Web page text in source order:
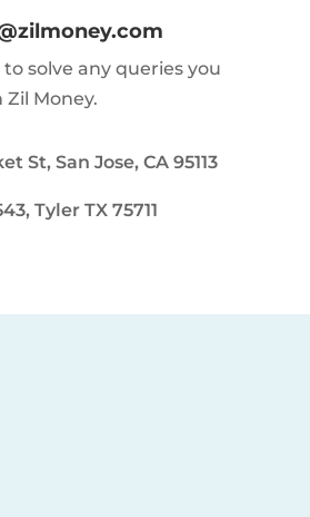
to solve any queries you
Zil Money.
St, San Jose, CA 95113
Tyler TX 75711